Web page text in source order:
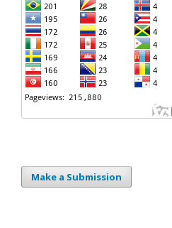
Make a Submission